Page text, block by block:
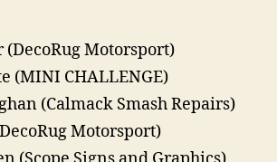
(DecoRug Motorsport)
(MINI CHALLENGE)
(Calmack Smash Repairs)
Motorsport)